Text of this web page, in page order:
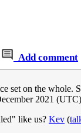
Add comment
on the whole.
2021 (UTC)
like us? Kev (